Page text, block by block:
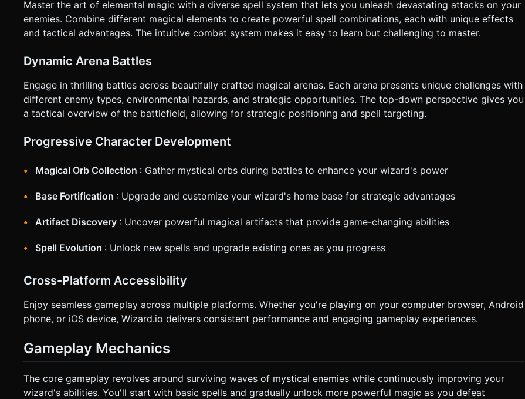
Master the art of elemental magic with a diverse spell system that lets you unleash devastating attacks on your
enemies. Combine different magical elements to create powerful spell combinations, each with unique effects
and tactical advantages. The intuitive combat system makes it easy to learn but challenging to master.
Dynamic Arena Battles
Engage in thrilling battles across beautifully crafted magical arenas. Each arena presents unique challenges with
different enemy types, environmental hazards, and strategic opportunities. The top-down perspective gives you
a tactical overview of the battlefield, allowing for strategic positioning and spell targeting.
Progressive Character Development
Magical Orb Collection : Gather mystical orbs during battles to enhance your wizard's power
Base Fortification : Upgrade and customize your wizard's home base for strategic advantages
Artifact Discovery : Uncover powerful magical artifacts that provide game-changing abilities
Spell Evolution : Unlock new spells and upgrade existing ones as you progress
Cross-Platform Accessibility
Enjoy seamless gameplay across multiple platforms. Whether you're playing on your computer browser, Android
phone, or iOS device, Wizard.io delivers consistent performance and engaging gameplay experiences.
Gameplay Mechanics
The core gameplay revolves around surviving waves of mystical enemies while continuously improving your
wizard's abilities. You'll start with basic spells and gradually unlock more powerful magic as you defeat